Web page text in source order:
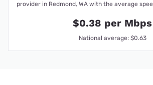
provider in Redmond, WA with the average
$0.38 per Mbps
National average: $0.63